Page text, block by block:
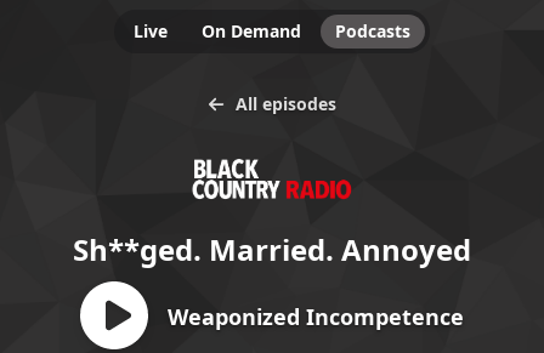
Live On Demand Podcasts
All episodes
Sh**ged. Married. Annoyed
Weaponized Incompetence